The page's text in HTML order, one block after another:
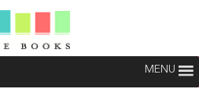
MENU